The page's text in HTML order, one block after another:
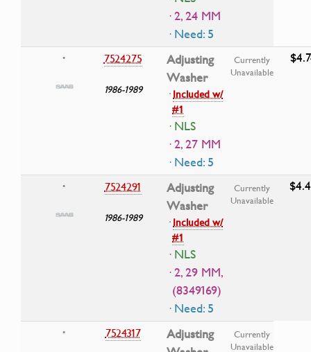
· 2, 24 MM
· Need: 5
• 7524275
1986-1989
Adjusting
Washer
·Included w/
#1
· NLS
· 2, 27 MM
· Need: 5
Currently
Unavailable
• 7524291
1986-1989
Adjusting
Washer
·Included w/
#1
· NLS
· 2, 29 MM,
(8349169)
· Need: 5
Currently
Unavailable
• 7524317
Adjusting
Currently
Unavailable